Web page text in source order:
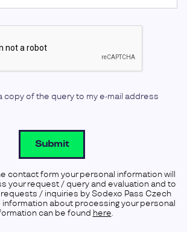
copy of the query to my e-mail address
Submit
contact form your personal information will
your request / query and evaluation and to
/ inquiries by Sodexo Pass Czech
information about processing your personal
can be found here.